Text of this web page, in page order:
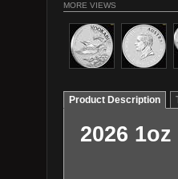
MORE VIEWS
Product Description
2026